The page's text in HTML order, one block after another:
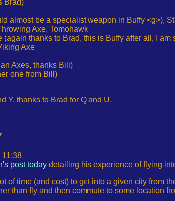
Brad)
almost be a specialist weapon in Buffy <g>),
Axe, Tomohawk
(again thanks to Brad, this is Buffy after all, I am
Axe
Axes, thanks Bill)
one from Bill)
Y, thanks to Brad for Q and U.
11:38
post today detailing his experience of flying
of time (and cost) to get into a given city from
than fly and then commute to some location